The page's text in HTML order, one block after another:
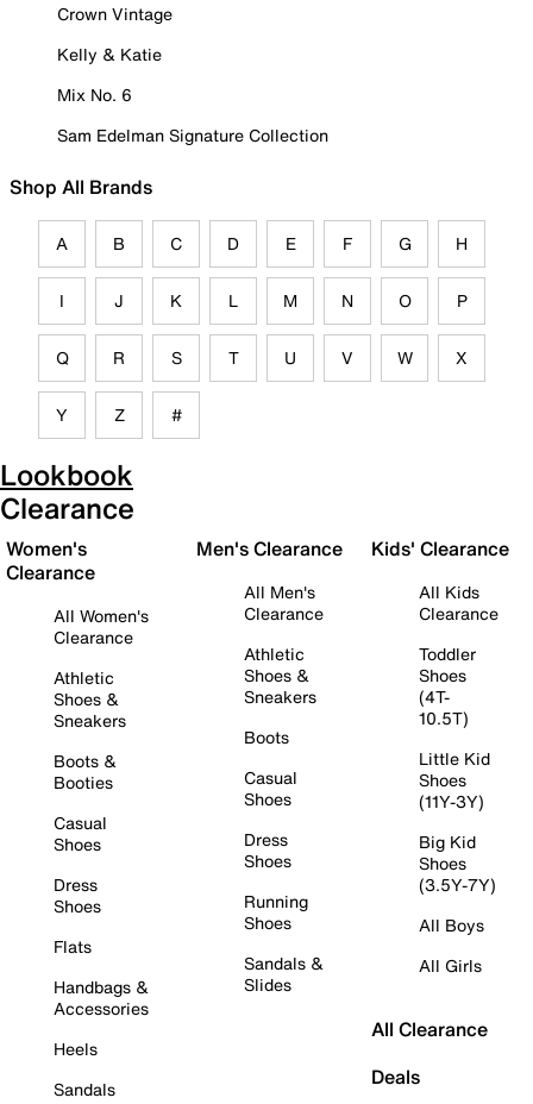
Crown Vintage
Kelly & Katie
Mix No. 6
Sam Edelman Signature Collection
Shop All Brands
A B C D E F G H
I J K L M N O P
Q R S T U V W X
Y Z #
Lookbook
Clearance
Women's
Clearance
All Women's
Clearance
Athletic
Shoes &
Sneakers
Boots &
Booties
Casual
Shoes
Dress
Shoes
Flats
Handbags &
Accessories
Heels
Sandals
Men's Clearance
All Men's
Clearance
Athletic
Shoes &
Sneakers
Boots
Casual
Shoes
Dress
Shoes
Running
Shoes
Sandals &
Slides
Kids' Clearance
All Kids
Clearance
Toddler
Shoes
(4T-
10.5T)
Little Kid
Shoes
(11Y-3Y)
Big Kid
Shoes
(3.5Y-7Y)
All Boys
All Girls
All Clearance
Deals